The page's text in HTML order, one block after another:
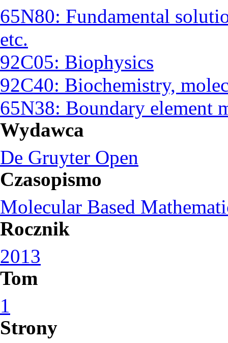
65N80: Fundamental
etc.
92C05: Biophysics
92C40: Biochemistry,
65N38: Boundary element
Wydawca
De Gruyter Open
Czasopismo
Molecular Based
Rocznik
2013
Tom
1
Strony